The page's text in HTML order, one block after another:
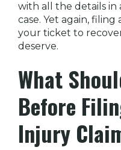
with all the details
case. Yet again,
your ticket to
deserve.
What
Before
Injury